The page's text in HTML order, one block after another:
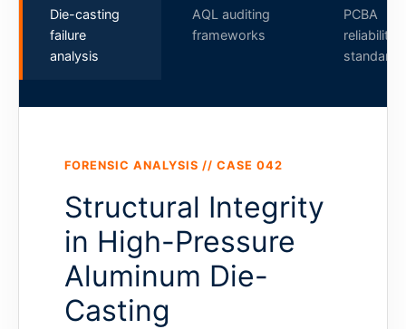
Die-casting
failure
analysis
AQL auditing
frameworks
PCBA
reliability
standards
FORENSIC ANALYSIS // CASE 042
Structural Integrity
in High-Pressure
Aluminum Die-
Casting